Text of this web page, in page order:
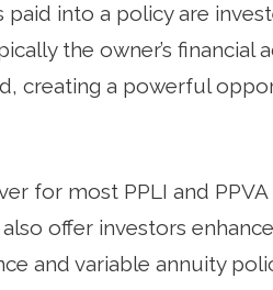
into a policy are
the owner’s financial
creating a powerful
for most PPLI and PPVA
offer investors
and variable annuity